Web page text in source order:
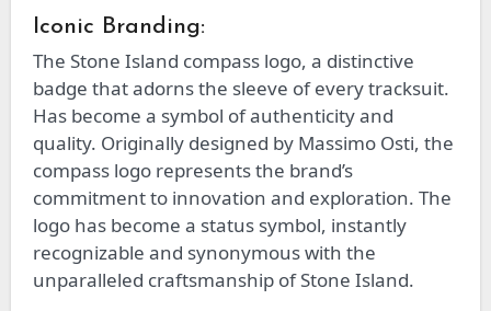
Iconic Branding:
The Stone Island compass logo, a distinctive
badge that adorns the sleeve of every tracksuit.
Has become a symbol of authenticity and
quality. Originally designed by Massimo Osti, the
compass logo represents the brand’s
commitment to innovation and exploration. The
logo has become a status symbol, instantly
recognizable and synonymous with the
unparalleled craftsmanship of Stone Island.